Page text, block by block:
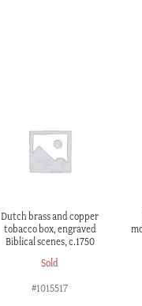
Dutch brass and copper
tobacco box, engraved
Biblical scenes, c.1750
Sold
#1015517